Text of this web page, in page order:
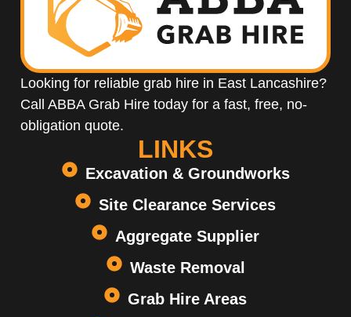
Looking for reliable grab hire in East Lancashire?
Call ABBA Grab Hire today for a fast, free, no-
obligation quote.
LINKS
Excavation & Groundworks
Site Clearance Services
Aggregate Supplier
Waste Removal
Grab Hire Areas